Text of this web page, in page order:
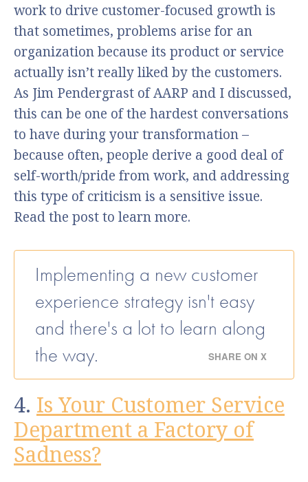
work to drive customer-focused growth is
that sometimes, problems arise for an
organization because its product or service
actually isn’t really liked by the customers.
As Jim Pendergrast of AARP and I discussed,
this can be one of the hardest conversations
to have during your transformation –
because often, people derive a good deal of
self-worth/pride from work, and addressing
this type of criticism is a sensitive issue.
Read the post to learn more.
Implementing a new customer
experience strategy isn't easy
and there's a lot to learn along
the way.
SHARE ON X
4. Is Your Customer Service
Department a Factory of
Sadness?